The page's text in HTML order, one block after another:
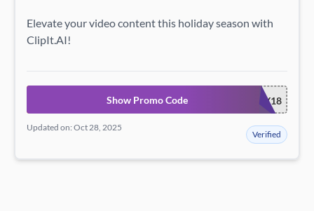
Elevate your video content this holiday season with
ClipIt.AI!
CLIPITHOLIDAY18
Show Promo Code
Updated on: Oct 28, 2025
Verified